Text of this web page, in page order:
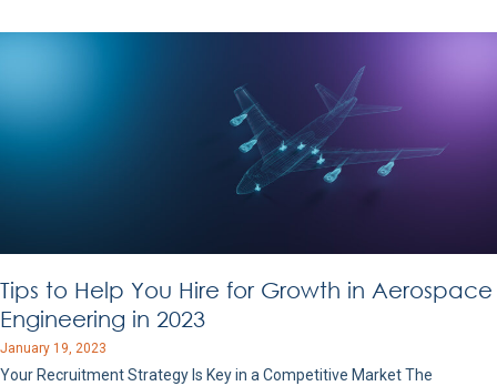
Tips to Help You Hire for Growth in Aerospace
Engineering in 2023
January 19, 2023
Your Recruitment Strategy Is Key in a Competitive Market The